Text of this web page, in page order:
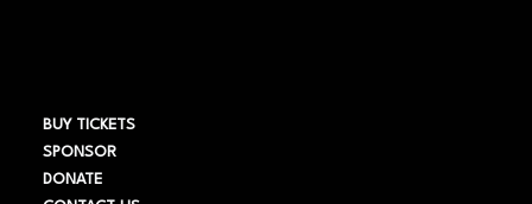
BUY TICKETS
SPONSOR
DONATE